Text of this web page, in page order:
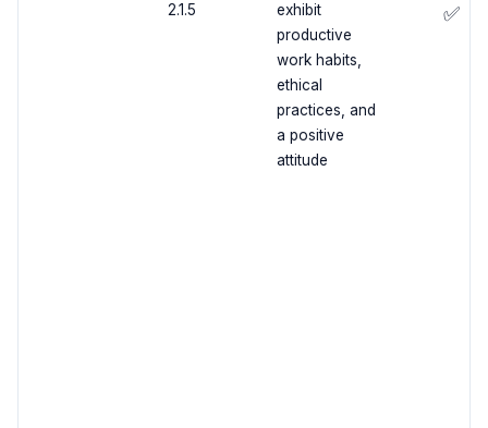
2.1.5
exhibit
productive
work habits,
ethical
practices, and
a positive
attitude
✅